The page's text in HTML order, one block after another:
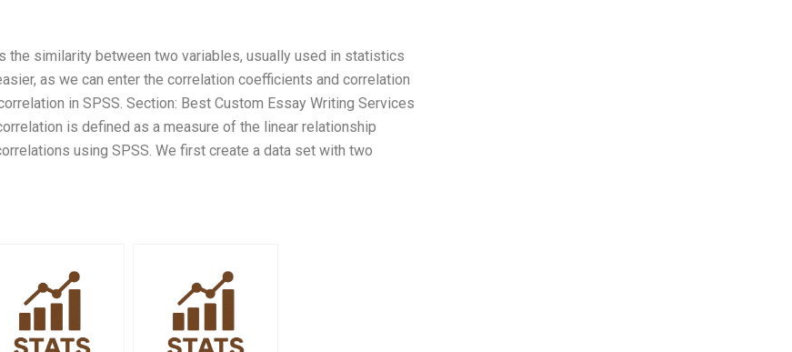
the similarity between two variables, usually used in statistics
as we can enter the correlation coefficients and correlation
in SPSS. Section: Best Custom Essay Writing Services
is defined as a measure of the linear relationship
using SPSS. We first create a data set with two